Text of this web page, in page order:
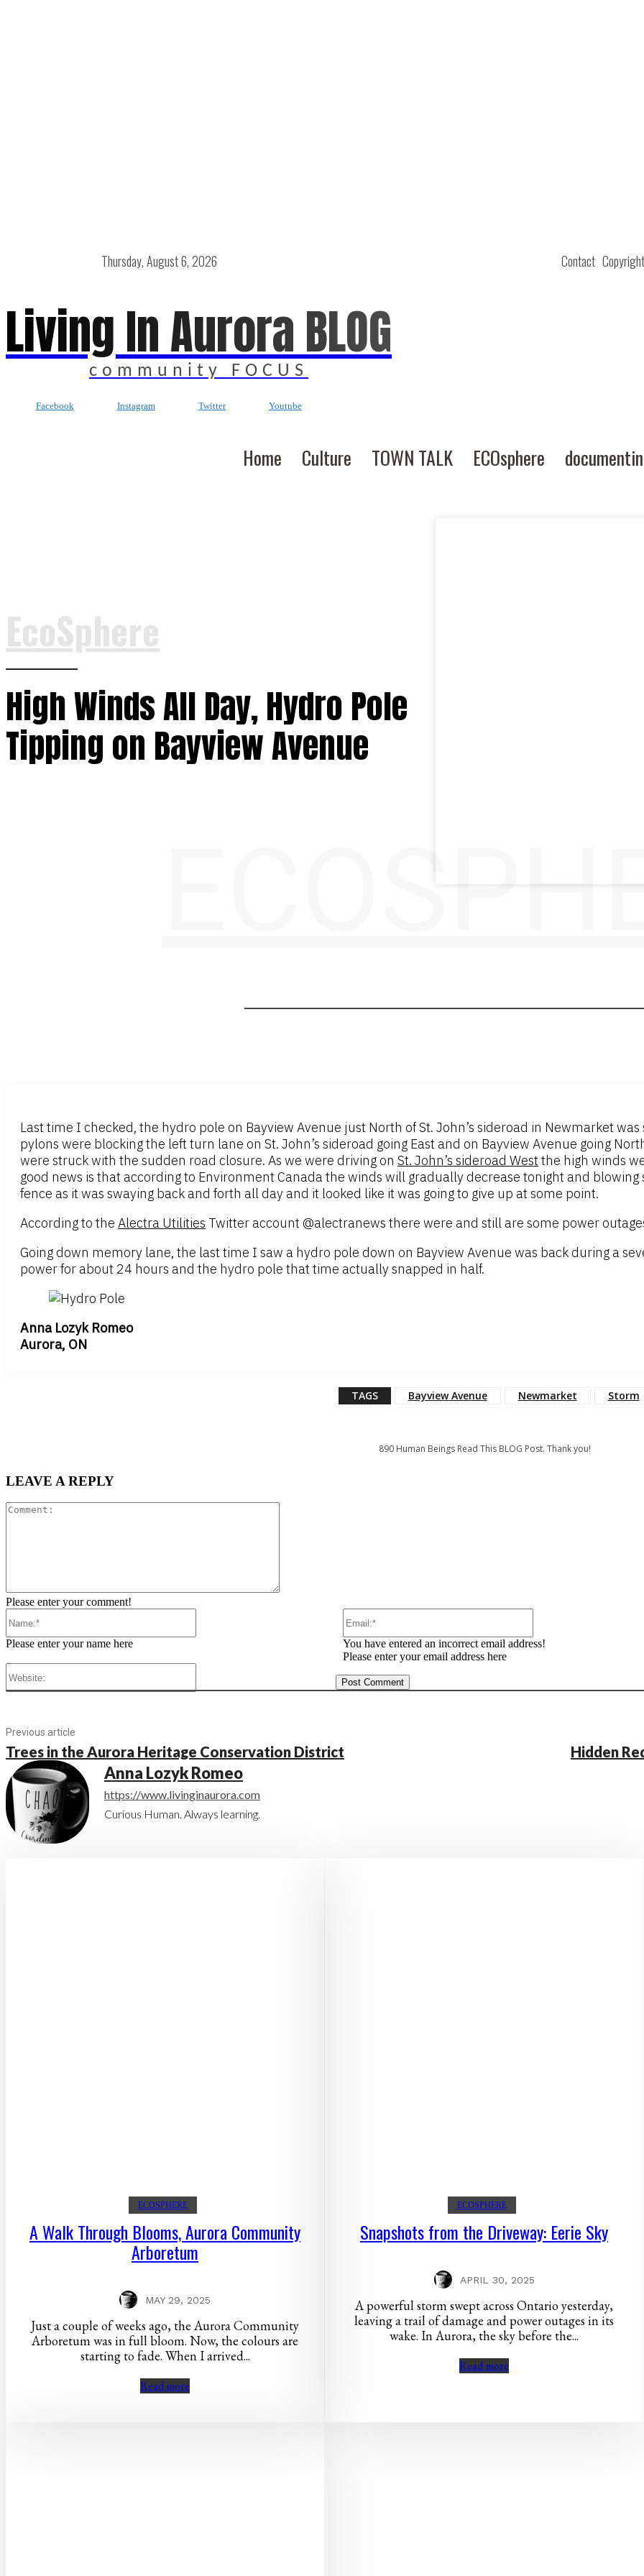
Contact
Thursday, August 6, 2026
Living In Aurora BLOG
community FOCUS
Facebook Instagram Twitter Youtube
Home Culture TOWN TALK ECOsphere
EcoSphere
High Winds All Day, Hydro Pole
Tipping on Bayview Avenue
Last time I checked, the hydro pole on Bayview Avenue just North of St. John’s sideroad in Newmarket
pylons were blocking the left turn lane on St. John’s sideroad going East and on Bayview Avenue going
were struck with the sudden road closure. As we were driving on St. John’s sideroad West the high winds
good news is that according to Environment Canada the winds will gradually decrease tonight and
fence as it was swaying back and forth all day and it looked like it was going to give up at some point.
According to the Alectra Utilities Twitter account @alectranews there were and still are some power
Going down memory lane, the last time I saw a hydro pole down on Bayview Avenue was back during a
power for about 24 hours and the hydro pole that time actually snapped in half.
Anna Lozyk Romeo
Aurora, ON
TAGS Bayview Avenue Newmarket Storm
890 Human Beings Read This BLOG Post. Thank you!
LEAVE A REPLY
Please enter your comment!
Please enter your name here
You have entered an incorrect email address!
Please enter your email address here
Previous article
Trees in the Aurora Heritage Conservation District Hidden
Anna Lozyk Romeo
https://www.livinginaurora.com
Curious Human. Always learning.
ECOSPHERE
A Walk Through Blooms, Aurora Community
Arboretum
MAY 29, 2025
Just a couple of weeks ago, the Aurora Community
Arboretum was in full bloom. Now, the colours are
starting to fade. When I arrived...
Read more
ECOSPHERE
Snapshots from the Driveway: Eerie Sky
APRIL 30, 2025
A powerful storm swept across Ontario yesterday,
leaving a trail of damage and power outages in its
wake. In Aurora, the sky before the...
Read more